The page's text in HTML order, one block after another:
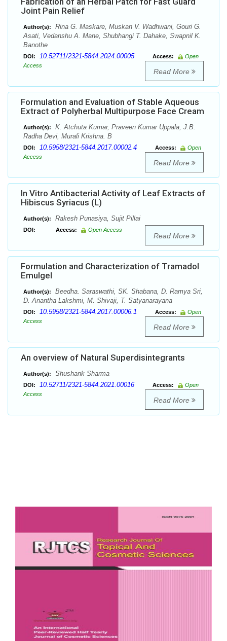
Joint Pain Relief
Author(s):
Rina G. Maskare, Muskan V. Wadhwani, Gouri G.
Asati, Vedanshu A. Mane, Shubhangi T. Dahake, Swapnil K.
Banothe
DOI: 10.52711/2321-5844.2024.00005 Access:
Open
Access
Read More
Formulation and Evaluation of Stable Aqueous
Extract of Polyherbal Multipurpose Face Cream
Author(s):
K. Atchuta Kumar, Praveen Kumar Uppala, J.B.
Radha Devi, Murali Krishna. B
DOI: 10.5958/2321-5844.2017.00002.4 Access:
Open
Access
Read More
In Vitro Antibacterial Activity of Leaf Extracts of
Hibiscus Syriacus (L)
Author(s): Rakesh Punasiya, Sujit Pillai
DOI: Access: Open Access
Read More
Formulation and Characterization of Tramadol
Emulgel
Author(s):
Beedha. Saraswathi, SK. Shabana, D. Ramya Sri,
D. Anantha Lakshmi, M. Shivaji, T. Satyanarayana
DOI: 10.5958/2321-5844.2017.00006.1 Access:
Open
Access
Read More
An overview of Natural Superdisintegrants
Author(s): Shushank Sharma
DOI: 10.52711/2321-5844.2021.00016 Access:
Open
Access
Read More